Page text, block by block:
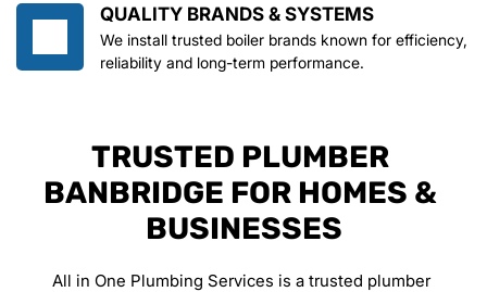
TRUSTED PLUMBER
BANBRIDGE FOR HOMES &
BUSINESSES
All in One Plumbing Services is a trusted plumber
QUALITY BRANDS & SYSTEMS
We install trusted boiler brands known for efficiency,
reliability and long-term performance.